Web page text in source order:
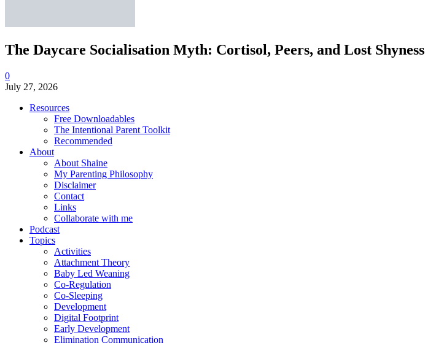
The Daycare Socialisation Myth: Cortisol, Peers, and Lost Shyness
0
July 27, 2026
Resources
Free Downloadables
The Intentional Parent Toolkit
Recommended
About
About Shaine
My Parenting Philosophy
Disclaimer
Contact
Links
Collaborate with me
Podcast
Topics
Activities
Attachment Theory
Baby Led Weaning
Co-Regulation
Co-Sleeping
Development
Digital Footprint
Early Development
Elimination Communication